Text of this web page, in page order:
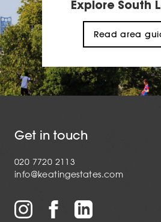
Explore South
Read area
Get in touch
020 7720 2113
info@keatingestates.com